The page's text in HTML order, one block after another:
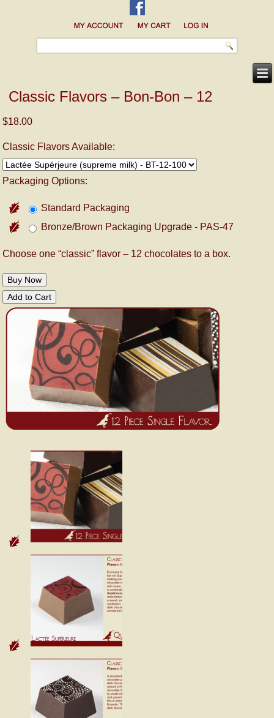
Classic Flavors – Bon-Bon – 12
$18.00
Classic Flavors Available:
Packaging Options:
Standard Packaging
Bronze/Brown Packaging Upgrade - PAS-47
Choose one “classic” flavor – 12 chocolates to a box.